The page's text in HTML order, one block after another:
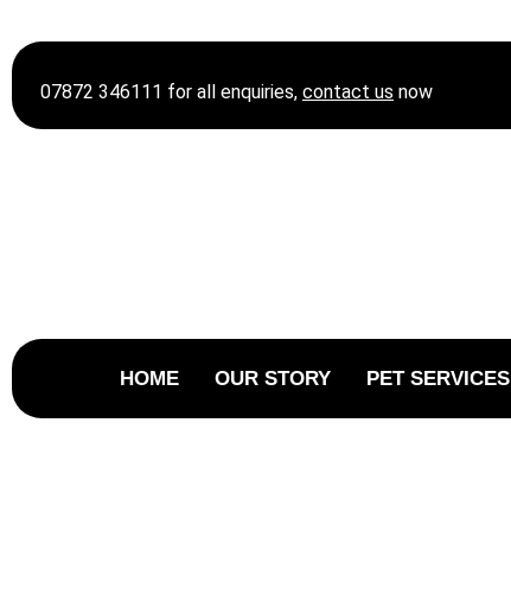
07872 346111 for all enquiries, contact us now
HOME OUR STORY PET SERVICES